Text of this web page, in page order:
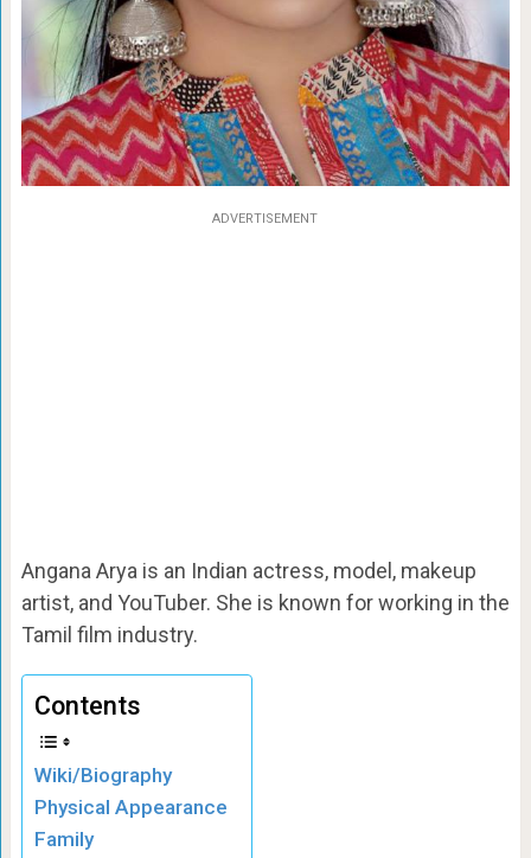
ADVERTISEMENT
Angana Arya is an Indian actress, model, makeup
artist, and YouTuber. She is known for working in the
Tamil film industry.
Contents
Wiki/Biography
Physical Appearance
Family